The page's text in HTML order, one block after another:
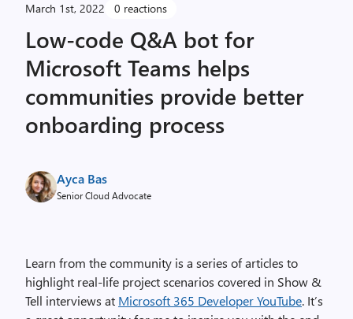
March 1st, 2022 0 reactions
Low-code Q&A bot for
Microsoft Teams helps
communities provide better
onboarding process
Ayca Bas
Senior Cloud Advocate
Learn from the community is a series of articles to
highlight real-life project scenarios covered in Show &
Tell interviews at Microsoft 365 Developer YouTube. It’s